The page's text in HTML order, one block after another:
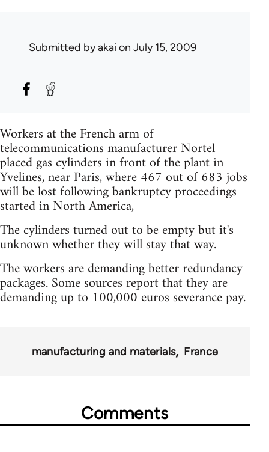
Submitted byakai on July 15, 2009
Workers at the French arm of
telecommunications manufacturer Nortel
placed gas cylinders in front of the plant in
Yvelines, near Paris, where 467 out of 683 jobs
will be lost following bankruptcy proceedings
started in North America,
The cylinders turned out to be empty but it's
unknown whether they will stay that way.
The workers are demanding better redundancy
packages. Some sources report that they are
demanding up to 100,000 euros severance pay.
manufacturing and materials France
Comments